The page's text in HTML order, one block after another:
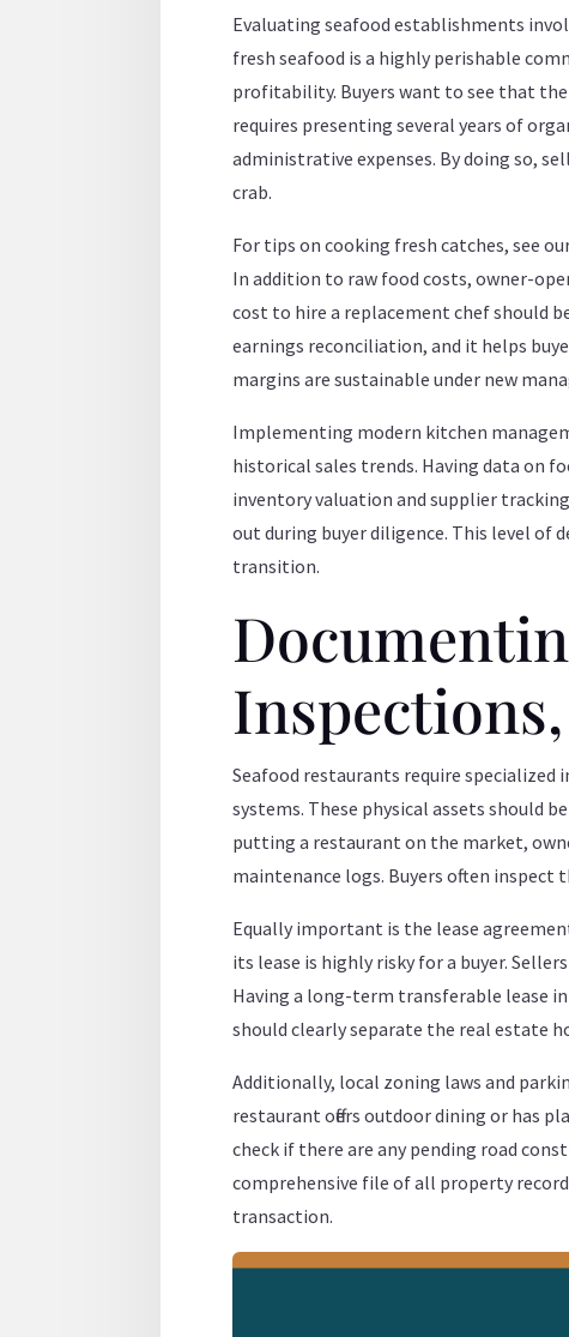
Evaluating seafood establishments
fresh seafood is a highly perishable
profitability. Buyers want to see that
requires presenting several years of
administrative expenses. By doing so,
crab.
For tips on cooking fresh catches, see
In addition to raw food costs, owner-
cost to hire a replacement chef should
earnings reconciliation, and it helps
margins are sustainable under new
Implementing modern kitchen
historical sales trends. Having data on
inventory valuation and supplier
out during buyer diligence. This level of
transition.
Seafood restaurants require
systems. These physical assets should
putting a restaurant on the market,
maintenance logs. Buyers often
Equally important is the lease
its lease is highly risky for a buyer.
Having a long-term transferable lease
should clearly separate the real estate
Additionally, local zoning laws and
restaurant offers outdoor dining or has
check if there are any pending road
comprehensive file of all property
transaction.